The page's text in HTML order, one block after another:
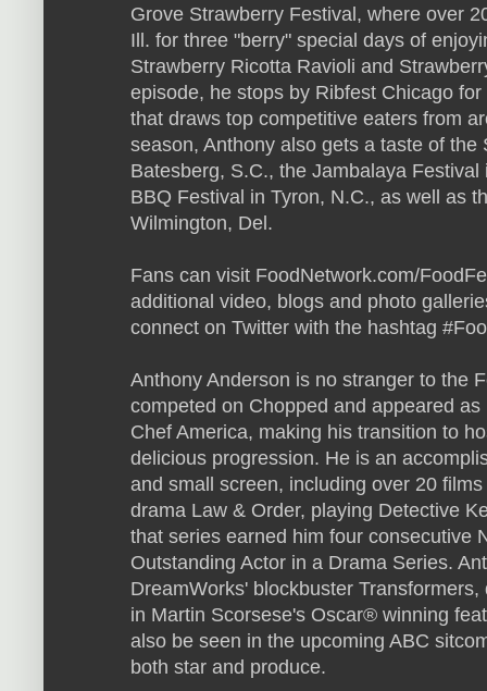
Grove Strawberry Festival, where over
Ill. for three "berry" special days of
Strawberry Ricotta Ravioli and
episode, he stops by Ribfest Chicago
that draws top competitive eaters from
season, Anthony also gets a taste of
Batesberg, S.C., the Jambalaya
BBQ Festival in Tyron, N.C., as well as
Wilmington, Del.
Fans can visit FoodNetwork.com/
additional video, blogs and photo
connect on Twitter with the hashtag
Anthony Anderson is no stranger to the
competed on Chopped and appeared
Chef America, making his transition to
delicious progression. He is an
and small screen, including over 20
drama Law & Order, playing Detective
that series earned him four consecutive
Outstanding Actor in a Drama Series.
DreamWorks' blockbuster
in Martin Scorsese's Oscar® winning
also be seen in the upcoming ABC
both star and produce.